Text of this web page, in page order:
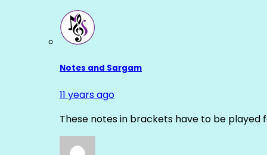
Notes and Sargam
11 years ago
These notes in brackets have to be played